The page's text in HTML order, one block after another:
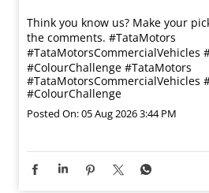
Think you know us? Make your
the comments. #TataMotors
#TataMotorsCommercialVehicles
#ColourChallenge #TataMotors
#TataMotorsCommercialVehicles
#ColourChallenge
Posted On:05 Aug 2026 3:44 PM